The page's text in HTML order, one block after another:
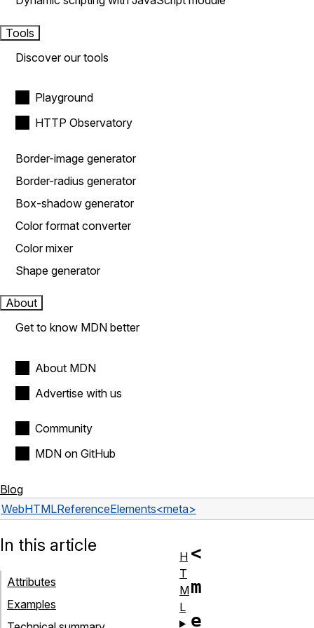
Tools
Discover our tools
Playground
HTTP Observatory
Border-image generator
Border-radius generator
Box-shadow generator
Color format converter
Color mixer
Shape generator
About
Get to know MDN better
About MDN
Advertise with us
Community
MDN on GitHub
Blog
WebHTMLReferenceElements<meta>
<
m
e
In this article
Attributes
Examples
H
T
M
L